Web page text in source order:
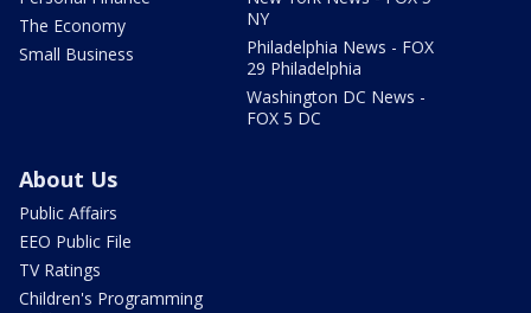
The Economy
Small Business
NY
Philadelphia News - FOX
29 Philadelphia
Washington DC News -
FOX 5 DC
About Us
Public Affairs
EEO Public File
TV Ratings
Children's Programming